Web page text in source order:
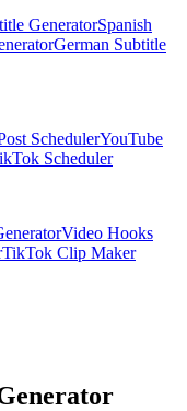
GeneratorSpanish
German Subtitle
SchedulerYouTube
Scheduler
Video Hooks
TikTok Clip Maker